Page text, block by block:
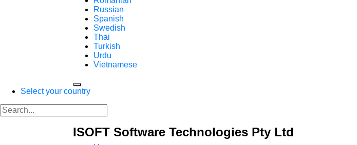
Russian
Spanish
Swedish
Thai
Turkish
Urdu
Vietnamese
Select your country
ISOFT Software Technologies Pty Ltd